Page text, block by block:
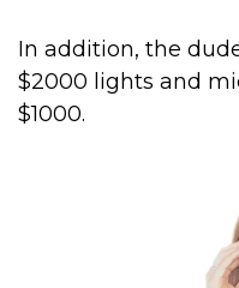
In addition, the
$2000 lights and
$1000.